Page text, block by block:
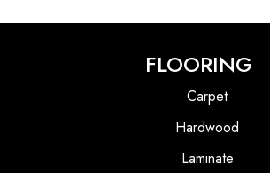
FLOORING
Carpet
Hardwood
Laminate